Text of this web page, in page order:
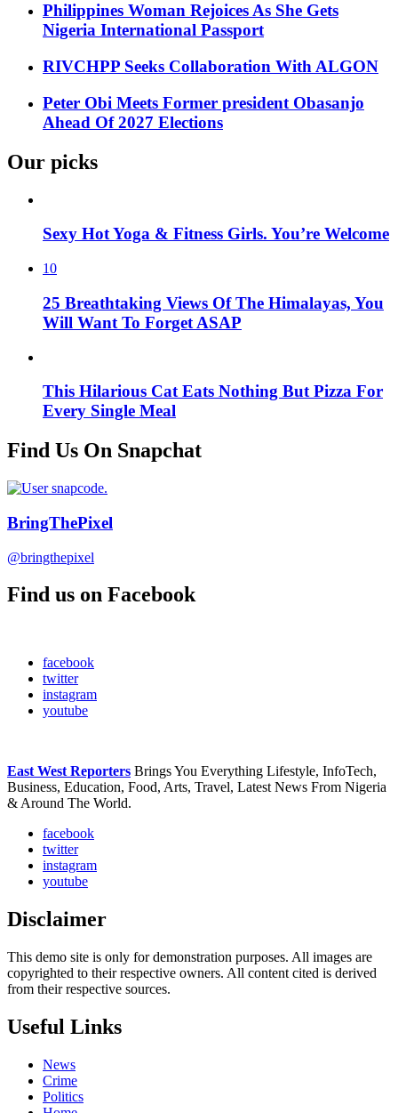
Philippines Woman Rejoices As She Gets
Nigeria International Passport
RIVCHPP Seeks Collaboration With ALGON
Peter Obi Meets Former president Obasanjo
Ahead Of 2027 Elections
Our picks
Sexy Hot Yoga & Fitness Girls. You’re Welcome
10
25 Breathtaking Views Of The Himalayas, You
Will Want To Forget ASAP
This Hilarious Cat Eats Nothing But Pizza For
Every Single Meal
Find Us On Snapchat
BringThePixel
@bringthepixel
Find us on Facebook
facebook
twitter
instagram
youtube
East West Reporters Brings You Everything Lifestyle, InfoTech,
Business, Education, Food, Arts, Travel, Latest News From Nigeria
& Around The World.
facebook
twitter
instagram
youtube
Disclaimer
This demo site is only for demonstration purposes. All images are
copyrighted to their respective owners. All content cited is derived
from their respective sources.
Useful Links
News
Crime
Politics